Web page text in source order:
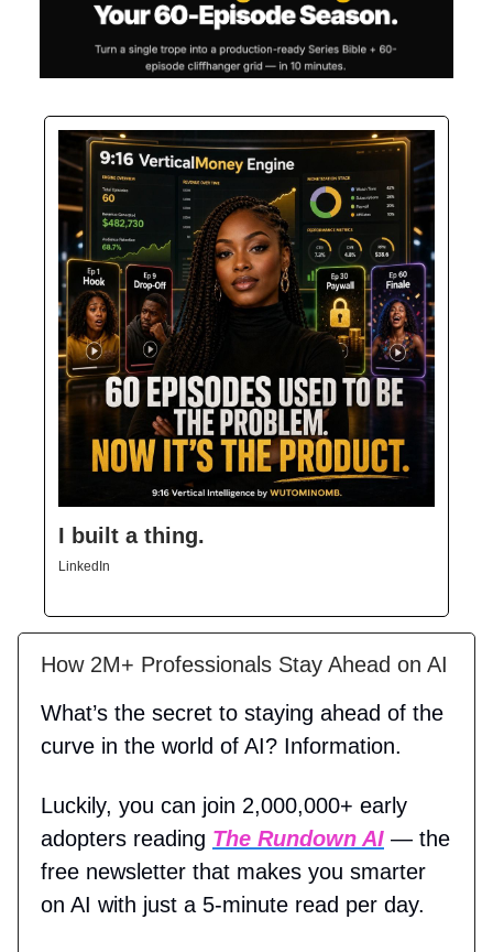
I built a thing.
LinkedIn
How 2M+ Professionals Stay Ahead on AI
What’s the secret to staying ahead of the
curve in the world of AI? Information.
Luckily, you can join 2,000,000+ early
adopters reading The Rundown AI — the
free newsletter that makes you smarter
on AI with just a 5-minute read per day.